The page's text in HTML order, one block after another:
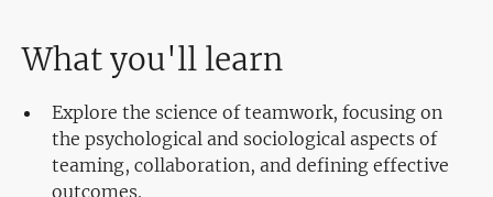
What you'll learn
Explore the science of teamwork, focusing on
the psychological and sociological aspects of
teaming, collaboration, and defining effective
outcomes.